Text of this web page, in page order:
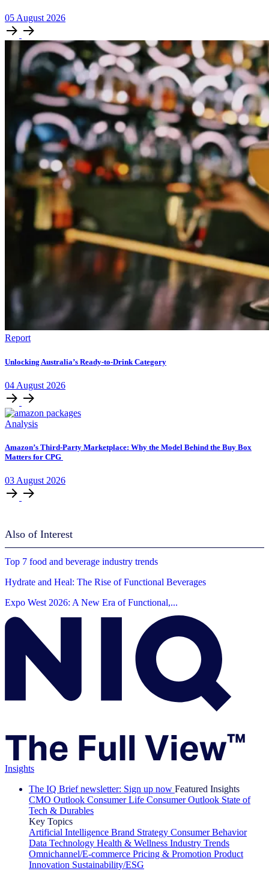
05 August 2026
Report
Unlocking Australia’s Ready-to-Drink Category
04 August 2026
Analysis
Amazon’s Third-Party Marketplace: Why the Model Behind the Buy Box
Matters for CPG
03 August 2026
Also of Interest
Top 7 food and beverage industry trends
Hydrate and Heal: The Rise of Functional Beverages
Expo West 2026: A New Era of Functional,...
Insights
The IQ Brief newsletter: Sign up now Featured Insights
CMO Outlook Consumer Life Consumer Outlook State of
Tech & Durables
Key Topics
Artificial Intelligence Brand Strategy Consumer Behavior
Data Technology Health & Wellness Industry Trends
Omnichannel/E-commerce Pricing & Promotion Product
Innovation Sustainability/ESG